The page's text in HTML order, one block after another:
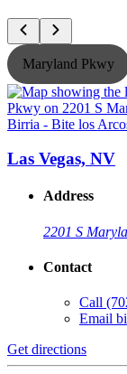
Maryland Pkwy
Birria - Bite los
Las Vegas, NV
Address
2201 S
Contact
Call
Email
Get directions